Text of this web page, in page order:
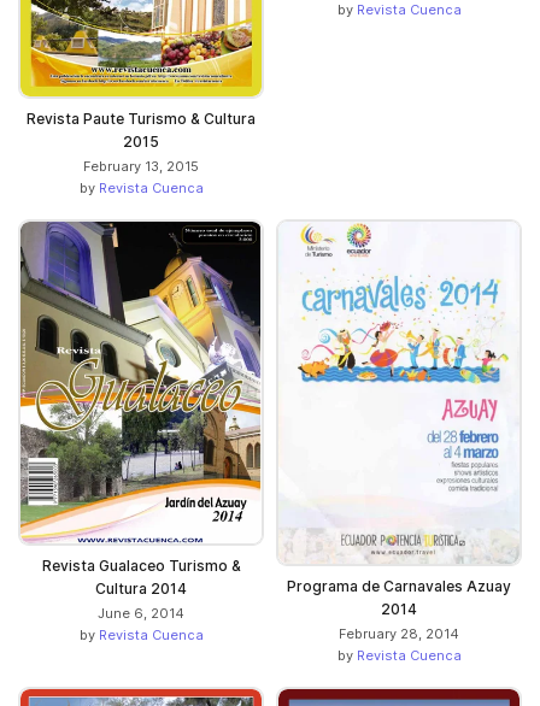
Revista Paute Turismo & Cultura
2015
February 13, 2015
by Revista Cuenca
by Revista Cuenca
Revista Gualaceo Turismo &
Cultura 2014
June 6, 2014
by Revista Cuenca
Programa de Carnavales Azuay
2014
February 28, 2014
by Revista Cuenca